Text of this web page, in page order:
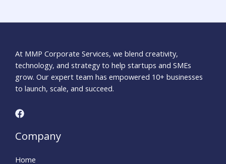
At MMP Corporate Services, we blend creativity,
technology, and strategy to help startups and SMEs
grow. Our expert team has empowered 10+ businesses
to launch, scale, and succeed.
Company
Home